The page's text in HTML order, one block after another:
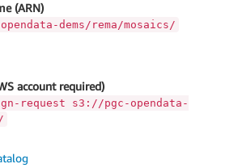
(ARN)
dems/rema/mosaics/
account required)
request s3://pgc-opendata-